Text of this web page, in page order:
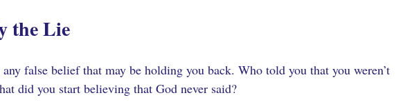
the Lie
false belief that may be holding you back. Who told you that you weren’t
did you start believing that God never said?